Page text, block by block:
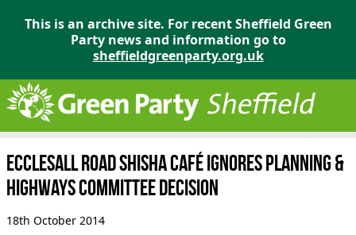
This is an archive site. For recent Sheffield Green
Party news and information go to
sheffieldgreenparty.org.uk
Ecclesall Road shisha café ignores Planning &
Highways Committee Decision
18th October 2014